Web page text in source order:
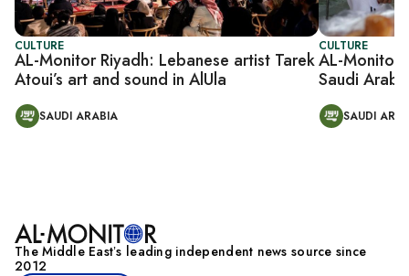
CULTURE
AL-Monitor Riyadh: Lebanese artist Tarek
Atoui’s art and sound in AlUla
SAUDI ARABIA
CULTURE
AL-Monitor
Saudi
SAUDI
The Middle Eastʼs leading independent news source since
2012